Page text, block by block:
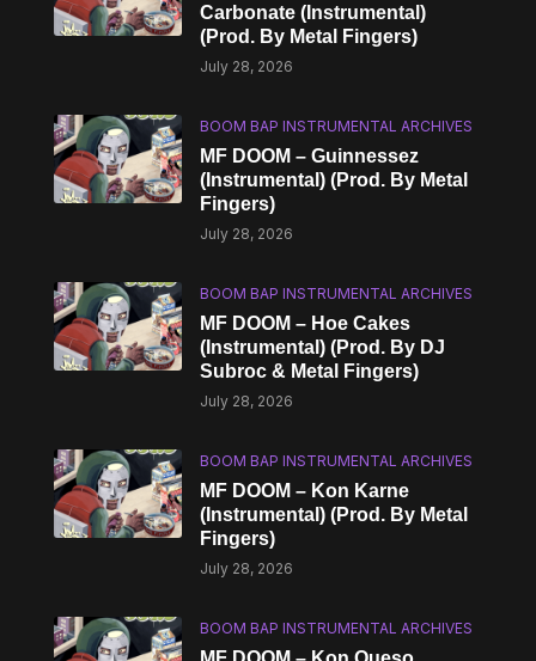
Carbonate (Instrumental)
(Prod. By Metal Fingers)
July 28, 2026
BOOM BAP INSTRUMENTAL ARCHIVES
MF DOOM – Guinnessez
(Instrumental) (Prod. By Metal
Fingers)
July 28, 2026
BOOM BAP INSTRUMENTAL ARCHIVES
MF DOOM – Hoe Cakes
(Instrumental) (Prod. By DJ
Subroc & Metal Fingers)
July 28, 2026
BOOM BAP INSTRUMENTAL ARCHIVES
MF DOOM – Kon Karne
(Instrumental) (Prod. By Metal
Fingers)
July 28, 2026
BOOM BAP INSTRUMENTAL ARCHIVES